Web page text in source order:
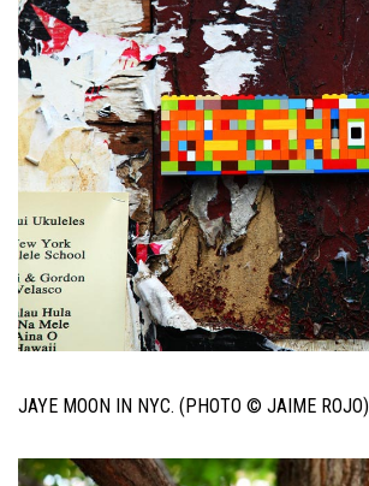
JAYE MOON IN NYC. (PHOTO © JAIME ROJO)